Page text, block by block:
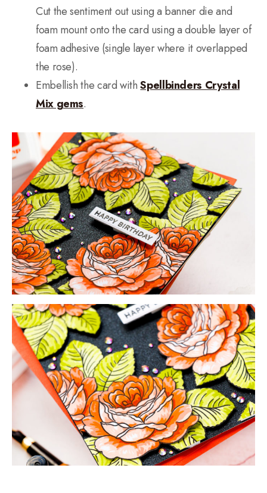
Cut the sentiment out using a banner die and
foam mount onto the card using a double layer of
foam adhesive (single layer where it overlapped
the rose).
Embellish the card withSpellbinders Crystal
Mix gems.